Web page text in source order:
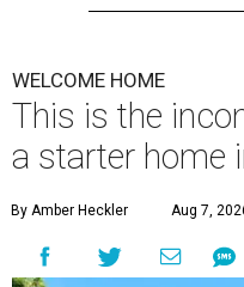
WELCOME HOME
This is the
a starter home
By Amber Heckler Aug 7,